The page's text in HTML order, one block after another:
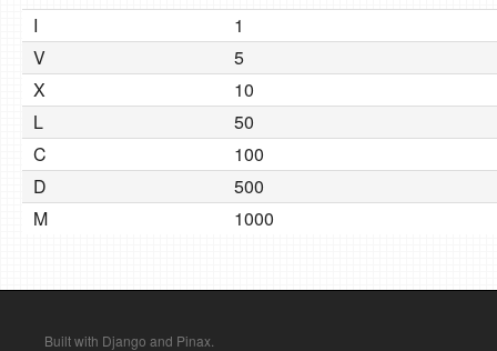
I
1
V
5
X
10
L
50
C
100
D
500
M
1000
Built with Django and Pinax.